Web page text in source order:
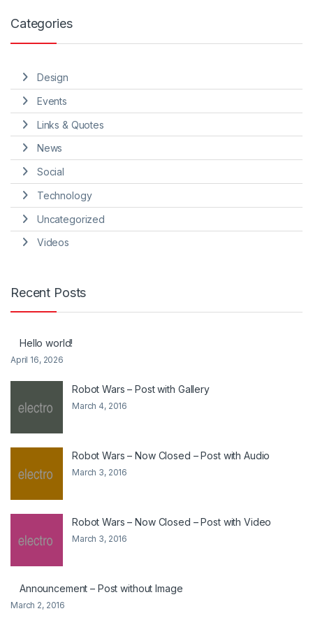
Categories
Design
Events
Links & Quotes
News
Social
Technology
Uncategorized
Videos
Recent Posts
Hello world!
April 16, 2026
Robot Wars – Post with Gallery
March 4, 2016
Robot Wars – Now Closed – Post with Audio
March 3, 2016
Robot Wars – Now Closed – Post with Video
March 3, 2016
Announcement – Post without Image
March 2, 2016